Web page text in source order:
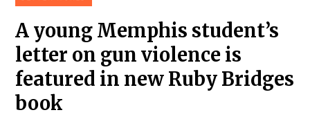
A young Memphis student’s
letter on gun violence is
featured in new Ruby Bridges
book